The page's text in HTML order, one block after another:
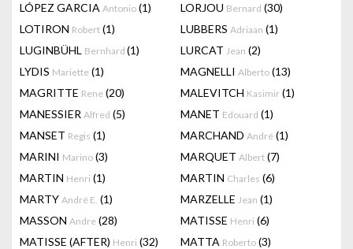
LÓPEZ GARCIA Antonio (1) LORJOU Bernard (30)
LOTIRON Robert (1) LUBBERS Adriaan (1)
LUGINBÜHL Bernhard (1) LURCAT Jean (2)
LYDIS Mariette (1) MAGNELLI Alberto (13)
MAGRITTE Rene (20) MALEVITCH Kasimir (1)
MANESSIER Alfred (5) MANET Edouard (1)
MANSET Regis (1) MARCHAND André (1)
MARINI Marino (3) MARQUET Albert (7)
MARTIN Henri (1) MARTIN Charles (6)
MARTY André E. (1) MARZELLE Jean (1)
MASSON Andre (28) MATISSE Henri (6)
MATISSE (AFTER) Henri (32) MATTA Roberto (3)